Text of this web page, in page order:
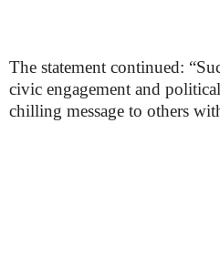
The statement continued:
civic engagement and
chilling message to others